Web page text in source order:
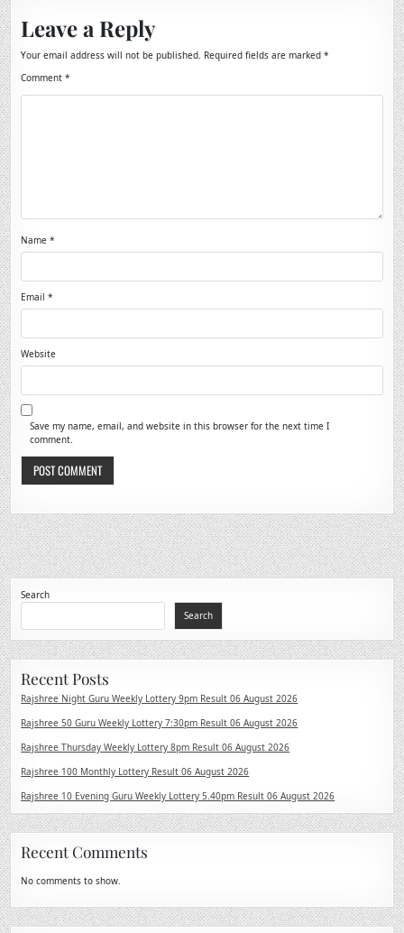
Leave a Reply
Your email address will not be published. Required fields are marked*
Comment*
Name*
Email*
Website
Save my name, email, and website in this browser for the next time I
comment.
Search
Search
Recent Posts
Rajshree Night Guru Weekly Lottery 9pm Result 06 August 2026
Rajshree 50 Guru Weekly Lottery 7:30pm Result 06 August 2026
Rajshree Thursday Weekly Lottery 8pm Result 06 August 2026
Rajshree 100 Monthly Lottery Result 06 August 2026
Rajshree 10 Evening Guru Weekly Lottery 5.40pm Result 06 August 2026
Recent Comments
No comments to show.